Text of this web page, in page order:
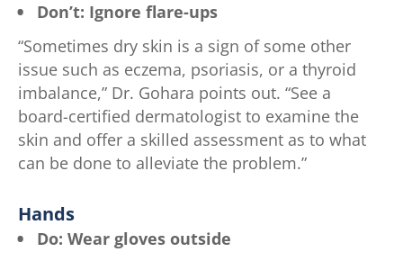
Don’t: Ignore flare-ups
“Sometimes dry skin is a sign of some other
issue such as eczema, psoriasis, or a thyroid
imbalance,” Dr. Gohara points out. “See a
board-certified dermatologist to examine the
skin and offer a skilled assessment as to what
can be done to alleviate the problem.”
Hands
Do: Wear gloves outside